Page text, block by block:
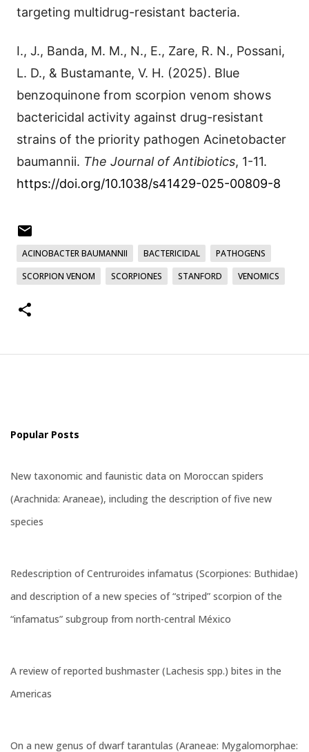
targeting multidrug-resistant bacteria.
I., J., Banda, M. M., N., E., Zare, R. N., Possani,
L. D., & Bustamante, V. H. (2025). Blue
benzoquinone from scorpion venom shows
bactericidal activity against drug-resistant
strains of the priority pathogen Acinetobacter
baumannii. The Journal of Antibiotics, 1-11.
https://doi.org/10.1038/s41429-025-00809-8
ACINOBACTER BAUMANNII BACTERICIDAL
PATHOGENS
SCORPION VENOM
SCORPIONES STANFORD VENOMICS
Popular Posts
New taxonomic and faunistic data on Moroccan spiders
(Arachnida: Araneae), including the description of five new
species
Redescription of Centruroides infamatus (Scorpiones: Buthidae)
and description of a new species of “striped” scorpion of the
“infamatus” subgroup from north-central México
A review of reported bushmaster (Lachesis spp.) bites in the
Americas
On a new genus of dwarf tarantulas (Araneae: Mygalomorphae: